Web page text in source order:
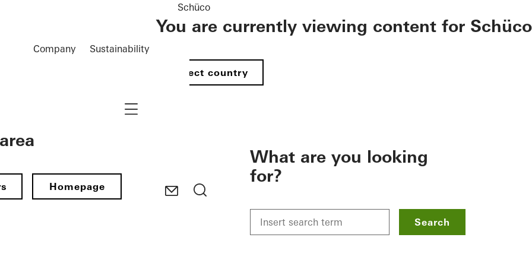
Company Sustainability
Schüco
You are currently viewing content for Schüco
Select country
Homepage
Navigation öffnen
What are you looking
for?
Search